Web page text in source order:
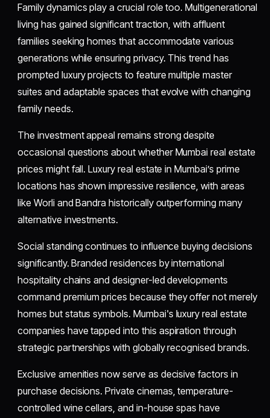
Family dynamics play a crucial role too. Multigenerational
living has gained significant traction, with affluent
families seeking homes that accommodate various
generations while ensuring privacy. This trend has
prompted luxury projects to feature multiple master
suites and adaptable spaces that evolve with changing
family needs.
The investment appeal remains strong despite
occasional questions about whether Mumbai real estate
prices might fall. Luxury real estate in Mumbai’s prime
locations has shown impressive resilience, with areas
like Worli and Bandra historically outperforming many
alternative investments.
Social standing continues to influence buying decisions
significantly. Branded residences by international
hospitality chains and designer-led developments
command premium prices because they offer not merely
homes but status symbols. Mumbai's luxury real estate
companies have tapped into this aspiration through
strategic partnerships with globally recognised brands.
Exclusive amenities now serve as decisive factors in
purchase decisions. Private cinemas, temperature-
controlled wine cellars, and in-house spas have